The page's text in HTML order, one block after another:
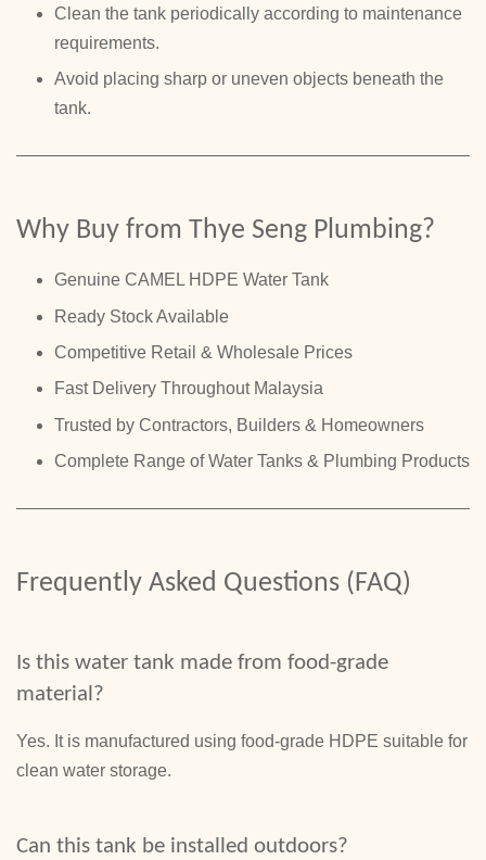
Clean the tank periodically according to maintenance
requirements.
Avoid placing sharp or uneven objects beneath the
tank.
Why Buy from Thye Seng Plumbing?
Genuine CAMEL HDPE Water Tank
Ready Stock Available
Competitive Retail & Wholesale Prices
Fast Delivery Throughout Malaysia
Trusted by Contractors, Builders & Homeowners
Complete Range of Water Tanks & Plumbing Products
Frequently Asked Questions (FAQ)
Is this water tank made from food-grade
material?
Yes. It is manufactured using food-grade HDPE suitable for
clean water storage.
Can this tank be installed outdoors?